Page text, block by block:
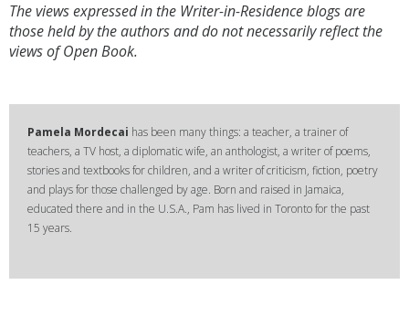
The views expressed in the Writer-in-Residence blogs are
those held by the authors and do not necessarily reflect the
views of Open Book.
Pamela Mordecai has been many things: a teacher, a trainer of
teachers, a TV host, a diplomatic wife, an anthologist, a writer of poems,
stories and textbooks for children, and a writer of criticism, fiction, poetry
and plays for those challenged by age. Born and raised in Jamaica,
educated there and in the U.S.A., Pam has lived in Toronto for the past
15 years.